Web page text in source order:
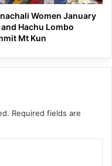
Women January
and Hachu Lombo
Mt Kun
Required fields are